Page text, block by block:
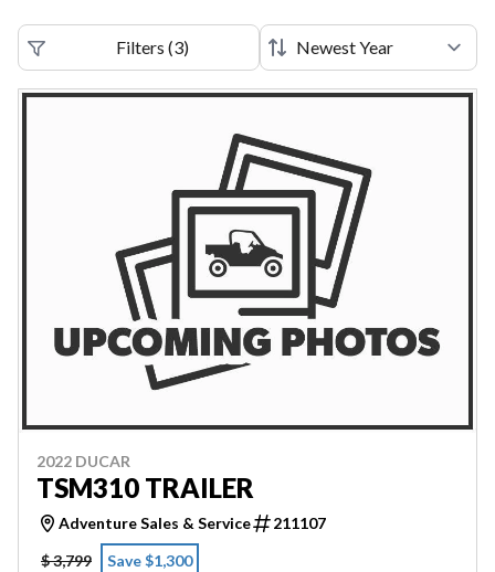
Filters (3)
2022 DUCAR
TSM310 TRAILER
Adventure Sales & Service
211107
$ 3,799
Save $1,300